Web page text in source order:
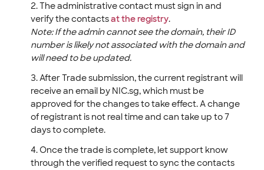
The administrative contact must sign in and
verify the contactsat the registry.
Note: If the admin cannot see the domain, their ID
number is likely not associated with the domain and
will need to be updated.
After Trade submission, the current registrant will
receive an email by NIC.sg, which must be
approved for the changes to take effect. A change
of registrant is not real time and can take up to 7
days to complete.
Once the trade is complete, let support know
through the verified request to sync the contacts